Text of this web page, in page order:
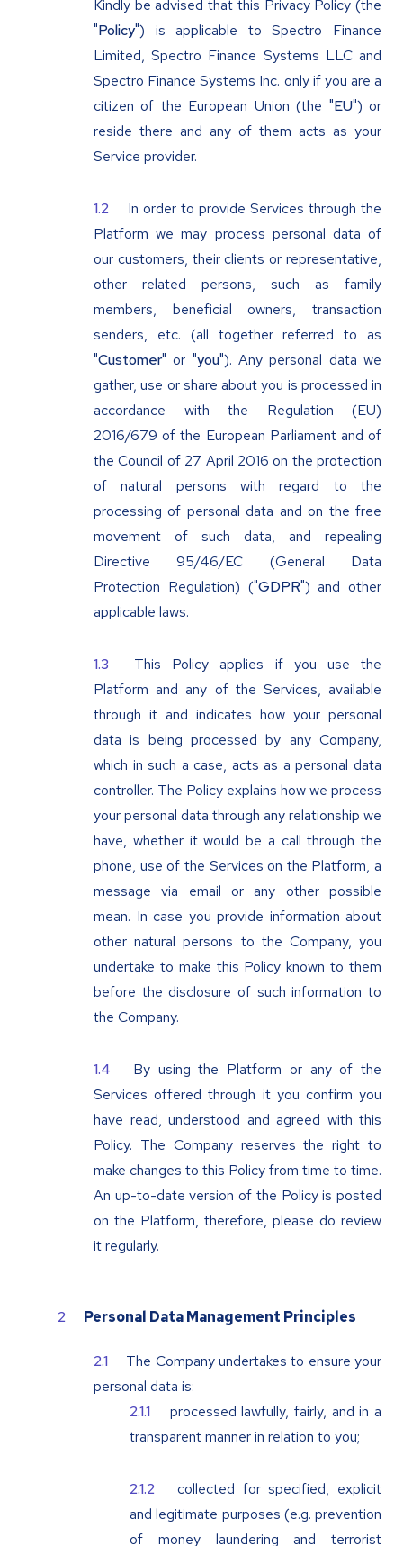
Kindly be advised that this Privacy Policy (the
"Policy") is applicable to Spectro Finance
Limited, Spectro Finance Systems LLC and
Spectro Finance Systems Inc. only if you are a
citizen of the European Union (the "EU") or
reside there and any of them acts as your
Service provider.
In order to provide Services through the
Platform we may process personal data of
our customers, their clients or representative,
other related persons, such as family
members, beneficial owners, transaction
senders, etc. (all together referred to as
"Customer" or "you"). Any personal data we
gather, use or share about you is processed in
accordance with the Regulation (EU)
2016/679 of the European Parliament and of
the Council of 27 April 2016 on the protection
of natural persons with regard to the
processing of personal data and on the free
movement of such data, and repealing
Directive 95/46/EC (General Data
Protection Regulation) ("GDPR") and other
applicable laws.
This Policy applies if you use the
Platform and any of the Services, available
through it and indicates how your personal
data is being processed by any Company,
which in such a case, acts as a personal data
controller. The Policy explains how we process
your personal data through any relationship we
have, whether it would be a call through the
phone, use of the Services on the Platform, a
message via email or any other possible
mean. In case you provide information about
other natural persons to the Company, you
undertake to make this Policy known to them
before the disclosure of such information to
the Company.
By using the Platform or any of the
Services offered through it you confirm you
have read, understood and agreed with this
Policy. The Company reserves the right to
make changes to this Policy from time to time.
An up-to-date version of the Policy is posted
on the Platform, therefore, please do review
it regularly.
Personal Data Management Principles
The Company undertakes to ensure your
personal data is:
processed lawfully, fairly, and in a
transparent manner in relation to you;
collected for specified, explicit
and legitimate purposes (e.g. prevention
of money laundering and terrorist